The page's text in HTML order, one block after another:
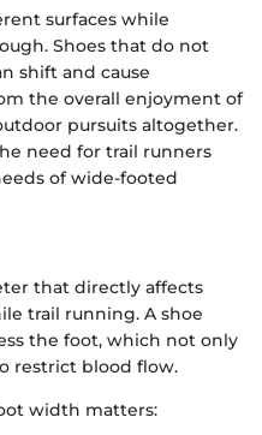
surfaces while
Shoes that do not
shift and cause
the overall enjoyment of
pursuits altogether.
need for trail runners
of wide-footed
that directly affects
trail running. A shoe
the foot, which not only
restrict blood flow.
width matters: